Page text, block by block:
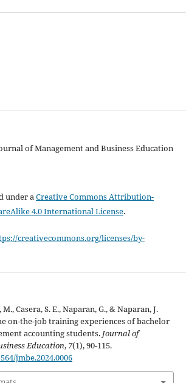
of Management and Business Education
under aCreative Commons Attribution-
4.0 International License.
creativecommons.org/licenses/by-
Casera, S. E., Naparan, G., & Naparan, J.
on-the-job training experiences of bachelor
accounting students. Journal of
Education, 7(1), 90-115.
jmbe.2024.0006